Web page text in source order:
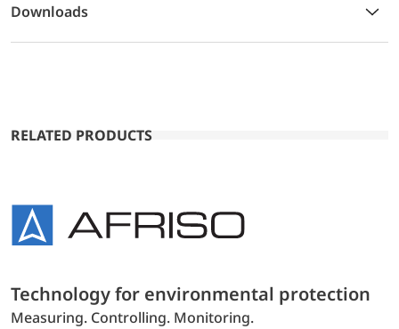
Downloads
RELATED PRODUCTS
Technology for environmental protection
Measuring. Controlling. Monitoring.